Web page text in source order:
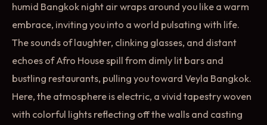
humid Bangkok night air wraps around you like a warm
embrace, inviting you into a world pulsating with life.
The sounds of laughter, clinking glasses, and distant
echoes of Afro House spill from dimly lit bars and
bustling restaurants, pulling you toward Veyla Bangkok.
Here, the atmosphere is electric, a vivid tapestry woven
with colorful lights reflecting off the walls and casting